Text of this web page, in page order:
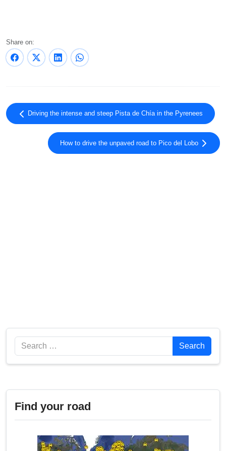
Share on:
Driving the intense and steep Pista de Chía in the Pyrenees
How to drive the unpaved road to Pico del Lobo
Search Search
Find your road